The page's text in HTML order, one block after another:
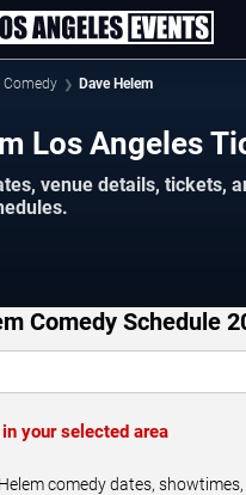
Comedy Dave Helem
Los Angeles
venue details, tickets,
Comedy Schedule
your selected area
comedy dates, showtimes,